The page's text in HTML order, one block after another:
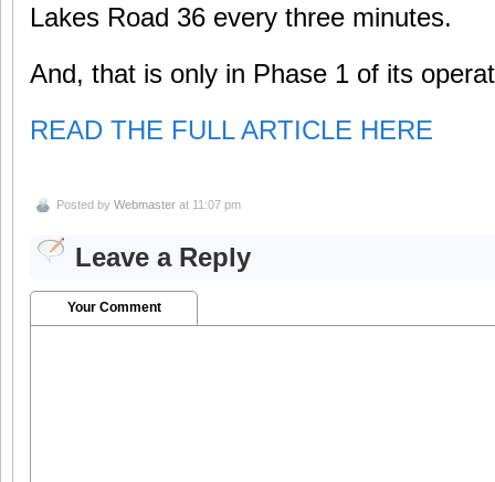
Lakes Road 36 every three minutes.
And, that is only in Phase 1 of its
READ THE FULL ARTICLE HERE
Posted by Webmaster at 11:07 pm
Leave a Reply
Your Comment